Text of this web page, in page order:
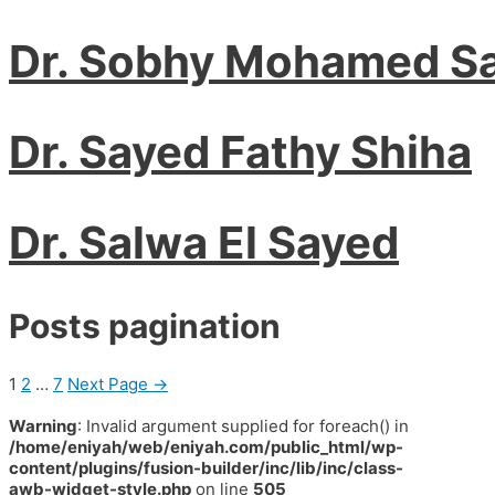
Dr. Sobhy Mohamed
Dr. Sayed Fathy Shiha
Dr. Salwa El Sayed
Posts pagination
1 2 … 7 Next Page →
Warning: Invalid argument supplied for foreach() in
/home/eniyah/web/eniyah.com/public_html/wp-
content/plugins/fusion-builder/inc/lib/inc/class-
awb-widget-style.php on line 505